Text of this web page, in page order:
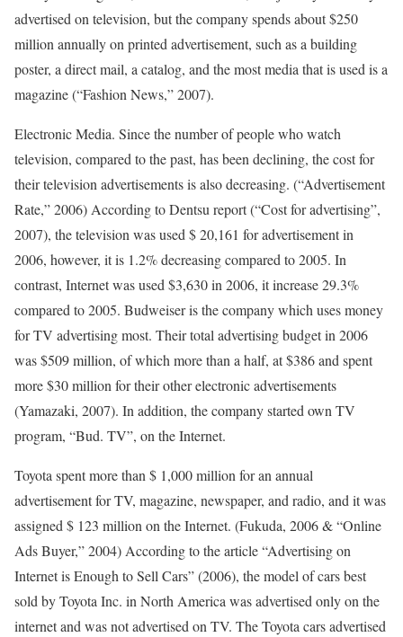
advertised on television, but the company spends about $250
million annually on printed advertisement, such as a building
poster, a direct mail, a catalog, and the most media that is used is a
magazine (“Fashion News,” 2007).
Electronic Media. Since the number of people who watch
television, compared to the past, has been declining, the cost for
their television advertisements is also decreasing. (“Advertisement
Rate,” 2006) According to Dentsu report (“Cost for advertising”,
2007), the television was used $ 20,161 for advertisement in
2006, however, it is 1.2% decreasing compared to 2005. In
contrast, Internet was used $3,630 in 2006, it increase 29.3%
compared to 2005. Budweiser is the company which uses money
for TV advertising most. Their total advertising budget in 2006
was $509 million, of which more than a half, at $386 and spent
more $30 million for their other electronic advertisements
(Yamazaki, 2007). In addition, the company started own TV
program, “Bud. TV”, on the Internet.
Toyota spent more than $ 1,000 million for an annual
advertisement for TV, magazine, newspaper, and radio, and it was
assigned $ 123 million on the Internet. (Fukuda, 2006 & “Online
Ads Buyer,” 2004) According to the article “Advertising on
Internet is Enough to Sell Cars” (2006), the model of cars best
sold by Toyota Inc. in North America was advertised only on the
internet and was not advertised on TV. The Toyota cars advertised